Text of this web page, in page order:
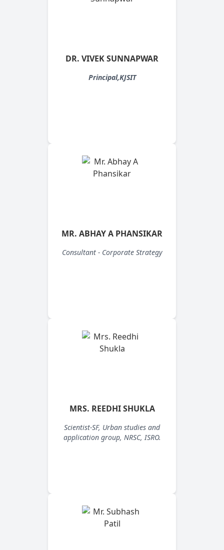
DR. VIVEK SUNNAPWAR
Principal,KJSIT
MR. ABHAY A PHANSIKAR
Consultant - Corporate Strategy
MRS. REEDHI SHUKLA
Scientist-SF, Urban studies and
application group, NRSC, ISRO.